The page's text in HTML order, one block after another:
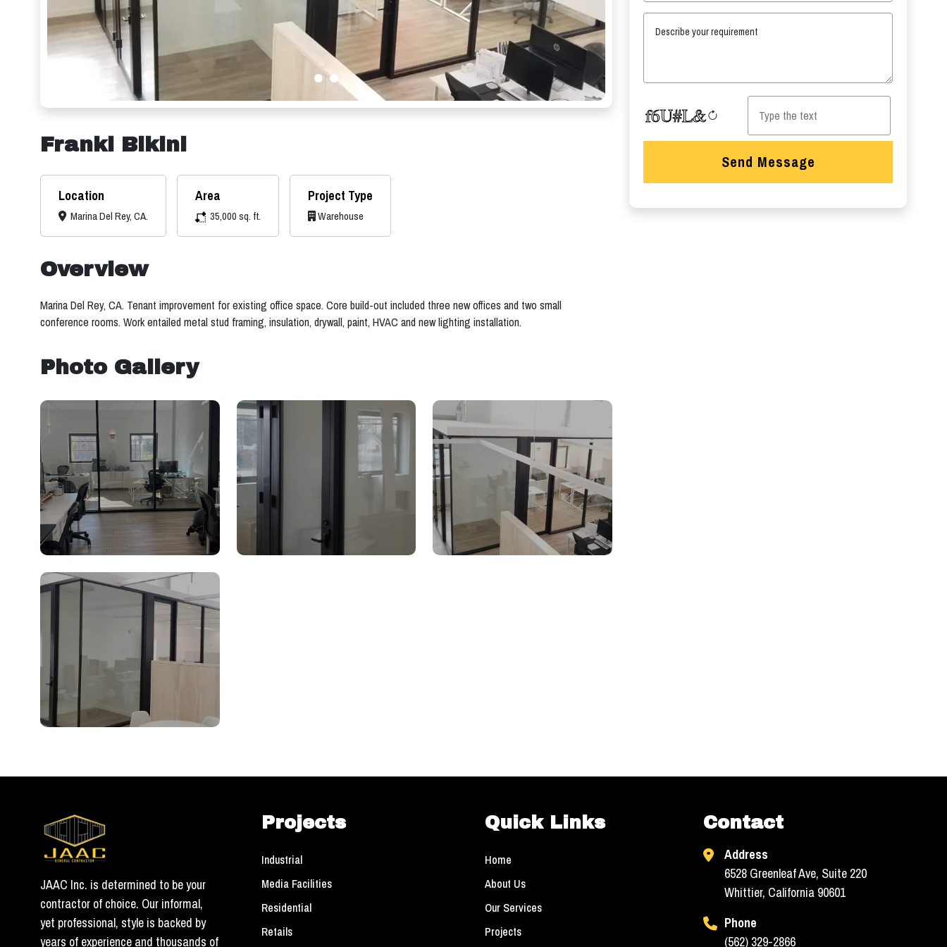
Franki Bikini
Location
Marina Del Rey, CA.
Area
35,000 sq. ft.
Project Type
Warehouse
Overview
Marina Del Rey, CA. Tenant improvement for existing office space. Core build-out included three new offices and two small
conference rooms. Work entailed metal stud framing, insulation, drywall, paint, HVAC and new lighting installation.
Photo Gallery
Describe your requirement
Send Message
JAAC Inc. is determined to be your
contractor of choice. Our informal,
yet professional, style is backed by
years of experience and thousands of
Projects
Industrial
Media Facilities
Residential
Retails
Quick Links
Home
About Us
Our Services
Projects
Contact
Address
6528 Greenleaf Ave, Suite 220
Whittier, California 90601
Phone
(562) 329-2866